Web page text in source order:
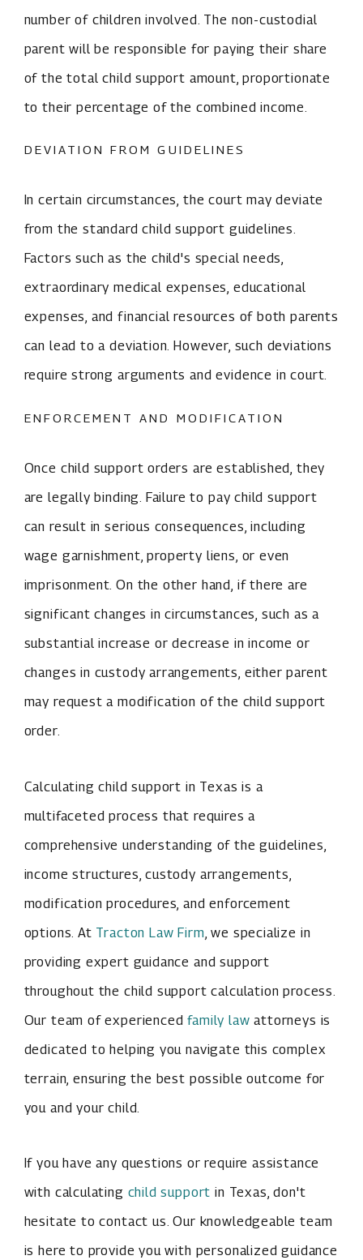
number of children involved. The non-custodial
parent will be responsible for paying their share
of the total child support amount, proportionate
to their percentage of the combined income.
DEVIATION FROM GUIDELINES
In certain circumstances, the court may deviate
from the standard child support guidelines.
Factors such as the child's special needs,
extraordinary medical expenses, educational
expenses, and financial resources of both parents
can lead to a deviation. However, such deviations
require strong arguments and evidence in court.
ENFORCEMENT AND MODIFICATION
Once child support orders are established, they
are legally binding. Failure to pay child support
can result in serious consequences, including
wage garnishment, property liens, or even
imprisonment. On the other hand, if there are
significant changes in circumstances, such as a
substantial increase or decrease in income or
changes in custody arrangements, either parent
may request a modification of the child support
order.
Calculating child support in Texas is a
multifaceted process that requires a
comprehensive understanding of the guidelines,
income structures, custody arrangements,
modification procedures, and enforcement
options. At Tracton Law Firm , we specialize in
providing expert guidance and support
throughout the child support calculation process.
Our team of experiencedfamily law attorneys is
dedicated to helping you navigate this complex
terrain, ensuring the best possible outcome for
you and your child.
If you have any questions or require assistance
with calculating child support in Texas, don't
hesitate to contact us. Our knowledgeable team
is here to provide you with personalized guidance